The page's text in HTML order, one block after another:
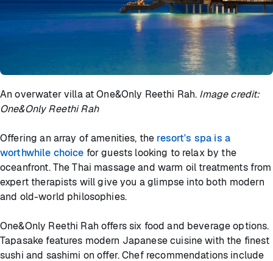
An overwater villa at One&Only Reethi Rah. Image credit:
One&Only Reethi Rah
Offering an array of amenities, the resort's spa is a
worthwhile choice for guests looking to relax by the
oceanfront. The Thai massage and warm oil treatments from
expert therapists will give you a glimpse into both modern
and old-world philosophies.
One&Only Reethi Rah offers six food and beverage options.
Tapasake features modern Japanese cuisine with the finest
sushi and sashimi on offer. Chef recommendations include